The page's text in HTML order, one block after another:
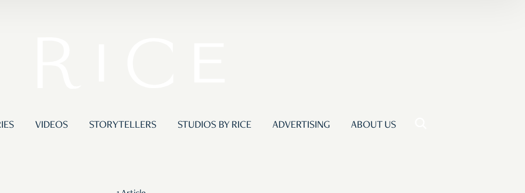
VIDEOS STORYTELLERS STUDIOS BY RICE ADVERTISING ABOUT US